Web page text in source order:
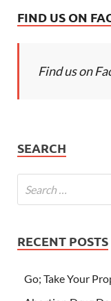
FIND US ON
Find us on
SEARCH
RECENT POSTS
Go; Take Your